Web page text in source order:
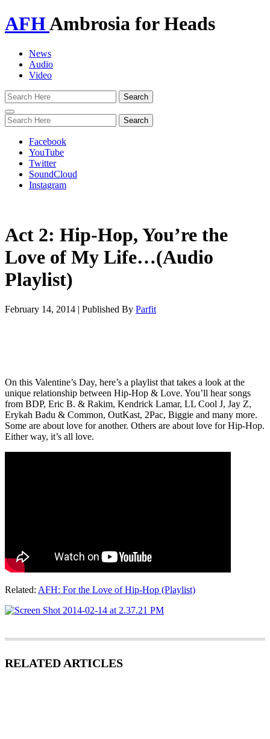
AFHAmbrosia for Heads
News
Audio
Video
Toggle
navigation
Facebook
YouTube
Twitter
SoundCloud
Instagram
Act 2: Hip-Hop, You’re the
Love of My Life…(Audio
Playlist)
February 14, 2014 | Published By Parfit
On this Valentine’s Day, here’s a playlist that takes a look at the
unique relationship between Hip-Hop & Love. You’ll hear songs
from BDP, Eric B. & Rakim, Kendrick Lamar, LL Cool J, Jay Z,
Erykah Badu & Common, OutKast, 2Pac, Biggie and many more.
Some are about love for another. Others are about love for Hip-Hop.
Either way, it’s all love.
Related: AFH: For the Love of Hip-Hop (Playlist)
RELATED ARTICLES